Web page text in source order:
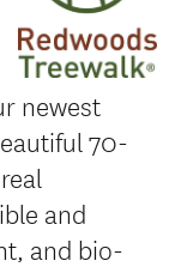
newest
70-
and
and bio-